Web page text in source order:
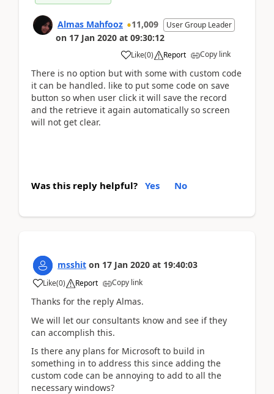
Almas Mahfooz 11,009 User Group Leader
on 17 Jan 2020 at 09:30:12
Like(0) Report Copy link
There is no option but with some with custom code
it can be handled. like to put some code on save
button so when user click it will save the record
and the retrieve it again automatically so screen
will not get clear.
Was this reply helpful? Yes No
msshit on 17 Jan 2020 at 19:40:03
Like(0) Report Copy link
Thanks for the reply Almas.
We will let our consultants know and see if they
can accomplish this.
Is there any plans for Microsoft to build in
something in to address this since adding the
custom code can be annoying to add to all the
necessary windows?